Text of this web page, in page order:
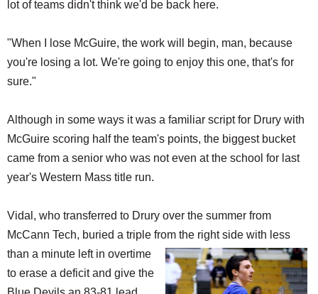
lot of teams didn't think we'd be back here.
"When I lose McGuire, the work will begin, man, because
you're losing a lot. We're going to enjoy this one, that's for
sure."
Although in some ways it was a familiar script for Drury with
McGuire scoring half the team's points, the biggest bucket
came from a senior who was not even at the school for last
year's Western Mass title run.
Vidal, who transferred to Drury over the summer from
McCann Tech, buried a triple from the right side with less
than a minute left in overtime
to erase a deficit and give the